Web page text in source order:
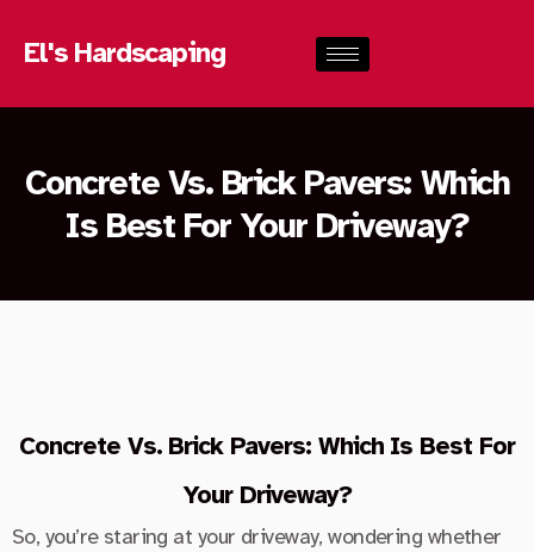
El's Hardscaping
Concrete Vs. Brick Pavers: Which
Is Best For Your Driveway?
Concrete Vs. Brick Pavers: Which Is Best For
Your Driveway?
So, you’re staring at your driveway, wondering whether